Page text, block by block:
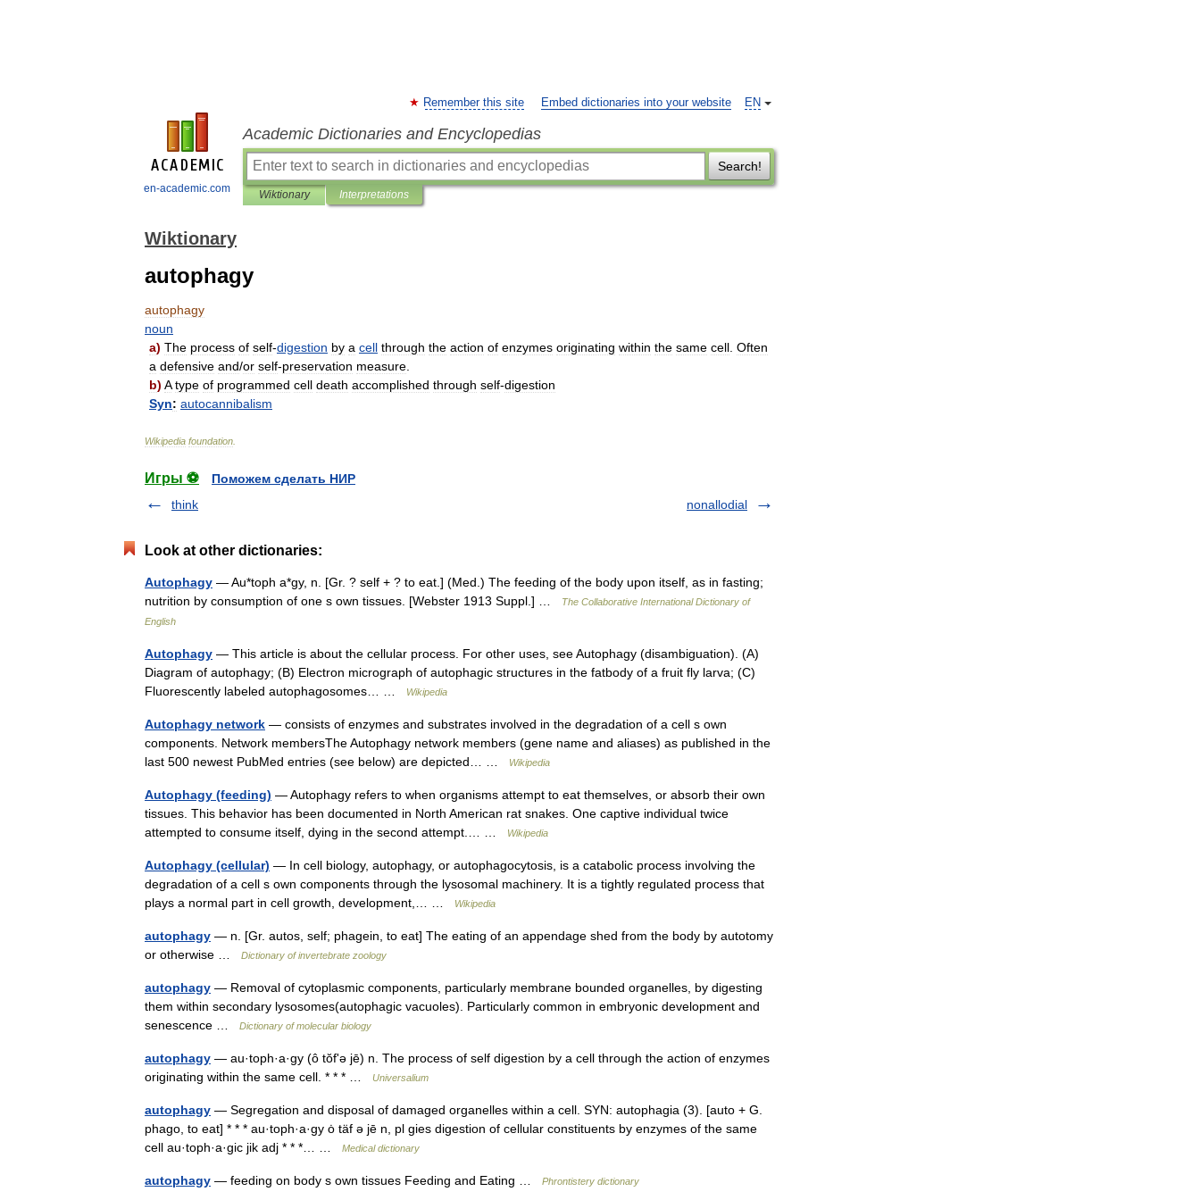
en-academic.com
EN
Remember this site Embed dictionaries into your website
Academic Dictionaries and Encyclopedias
Search!
Wiktionary Interpretations
Wiktionary
autophagy
autophagy
noun
a) The process of self-digestion by a cell through the action of enzymes originating within the same cell Often
a defensive and/or self-preservation measure
b) A type of programmed cell death accomplished through self-digestion
Syn: autocannibalism
Wikipedia foundation
Игры ⚽
Поможем сделать НИР
think
nonallodial
Look at other dictionaries:
Autophagy — Au*toph a*gy, n. [Gr. ? self + ? to eat.] (Med.) The feeding of the body upon itself, as in fasting;
nutrition by consumption of one s own tissues. [Webster 1913 Suppl.] …
The Collaborative International Dictionary of
English
Autophagy — This article is about the cellular process. For other uses, see Autophagy (disambiguation). (A)
Diagram of autophagy; (B) Electron micrograph of autophagic structures in the fatbody of a fruit fly larva; (C)
Fluorescently labeled autophagosomes… …
Wikipedia
Autophagy network — consists of enzymes and substrates involved in the degradation of a cell s own
components. Network membersThe Autophagy network members (gene name and aliases) as published in the
last 500 newest PubMed entries (see below) are depicted… …
Wikipedia
Autophagy (feeding) — Autophagy refers to when organisms attempt to eat themselves, or absorb their own
tissues. This behavior has been documented in North American rat snakes. One captive individual twice
attempted to consume itself, dying in the second attempt.… …
Wikipedia
Autophagy (cellular) — In cell biology, autophagy, or autophagocytosis, is a catabolic process involving the
degradation of a cell s own components through the lysosomal machinery. It is a tightly regulated process that
plays a normal part in cell growth, development,… …
Wikipedia
autophagy — n. [Gr. autos, self; phagein, to eat] The eating of an appendage shed from the body by autotomy
or otherwise …
Dictionary of invertebrate zoology
autophagy — Removal of cytoplasmic components, particularly membrane bounded organelles, by digesting
them within secondary lysosomes(autophagic vacuoles). Particularly common in embryonic development and
senescence …
Dictionary of molecular biology
autophagy — au·toph·a·gy (ô tŏfʹə jē) n. The process of self digestion by a cell through the action of enzymes
originating within the same cell. * * * …
Universalium
autophagy — Segregation and disposal of damaged organelles within a cell. SYN: autophagia (3). [auto + G.
phago, to eat] * * * au·toph·a·gy ȯ täf ə jē n, pl gies digestion of cellular constituents by enzymes of the same
cell au·toph·a·gic jik adj * * *… …
Medical dictionary
autophagy — feeding on body s own tissues Feeding and Eating … Phrontistery dictionary